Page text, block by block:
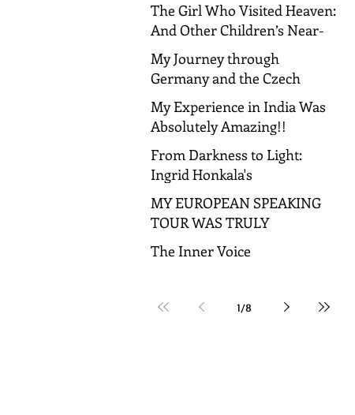
The Girl Who Visited Heaven:
And Other Children’s Near-
Death Experiences
My Journey through
Germany and the Czech
Republic!
My Experience in India Was
Absolutely Amazing!!
From Darkness to Light:
Ingrid Honkala's
Transformative Journey to
Spiritual Awakening
MY EUROPEAN SPEAKING
TOUR WAS TRULY
AMAZING!
The Inner Voice
1/8